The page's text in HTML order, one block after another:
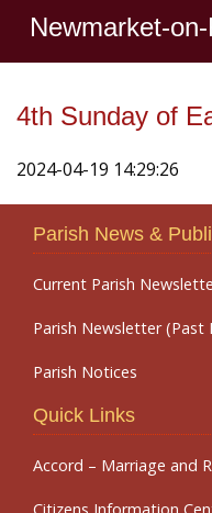
Newmarket-
4th Sunday of
2024-04-19 14:29:26
Parish News &
Current Parish
Parish Newsletter (Past
Parish Notices
Quick Links
Accord – Marriage and